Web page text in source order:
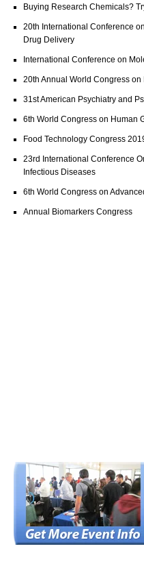
Buying Research Chemicals?
20th International Conference
Drug Delivery
International Conference on
20th Annual World Congress on
31st American Psychiatry and
6th World Congress on Human
Food Technology Congress
23rd International Conference
Infectious Diseases
6th World Congress on
Annual Biomarkers Congress